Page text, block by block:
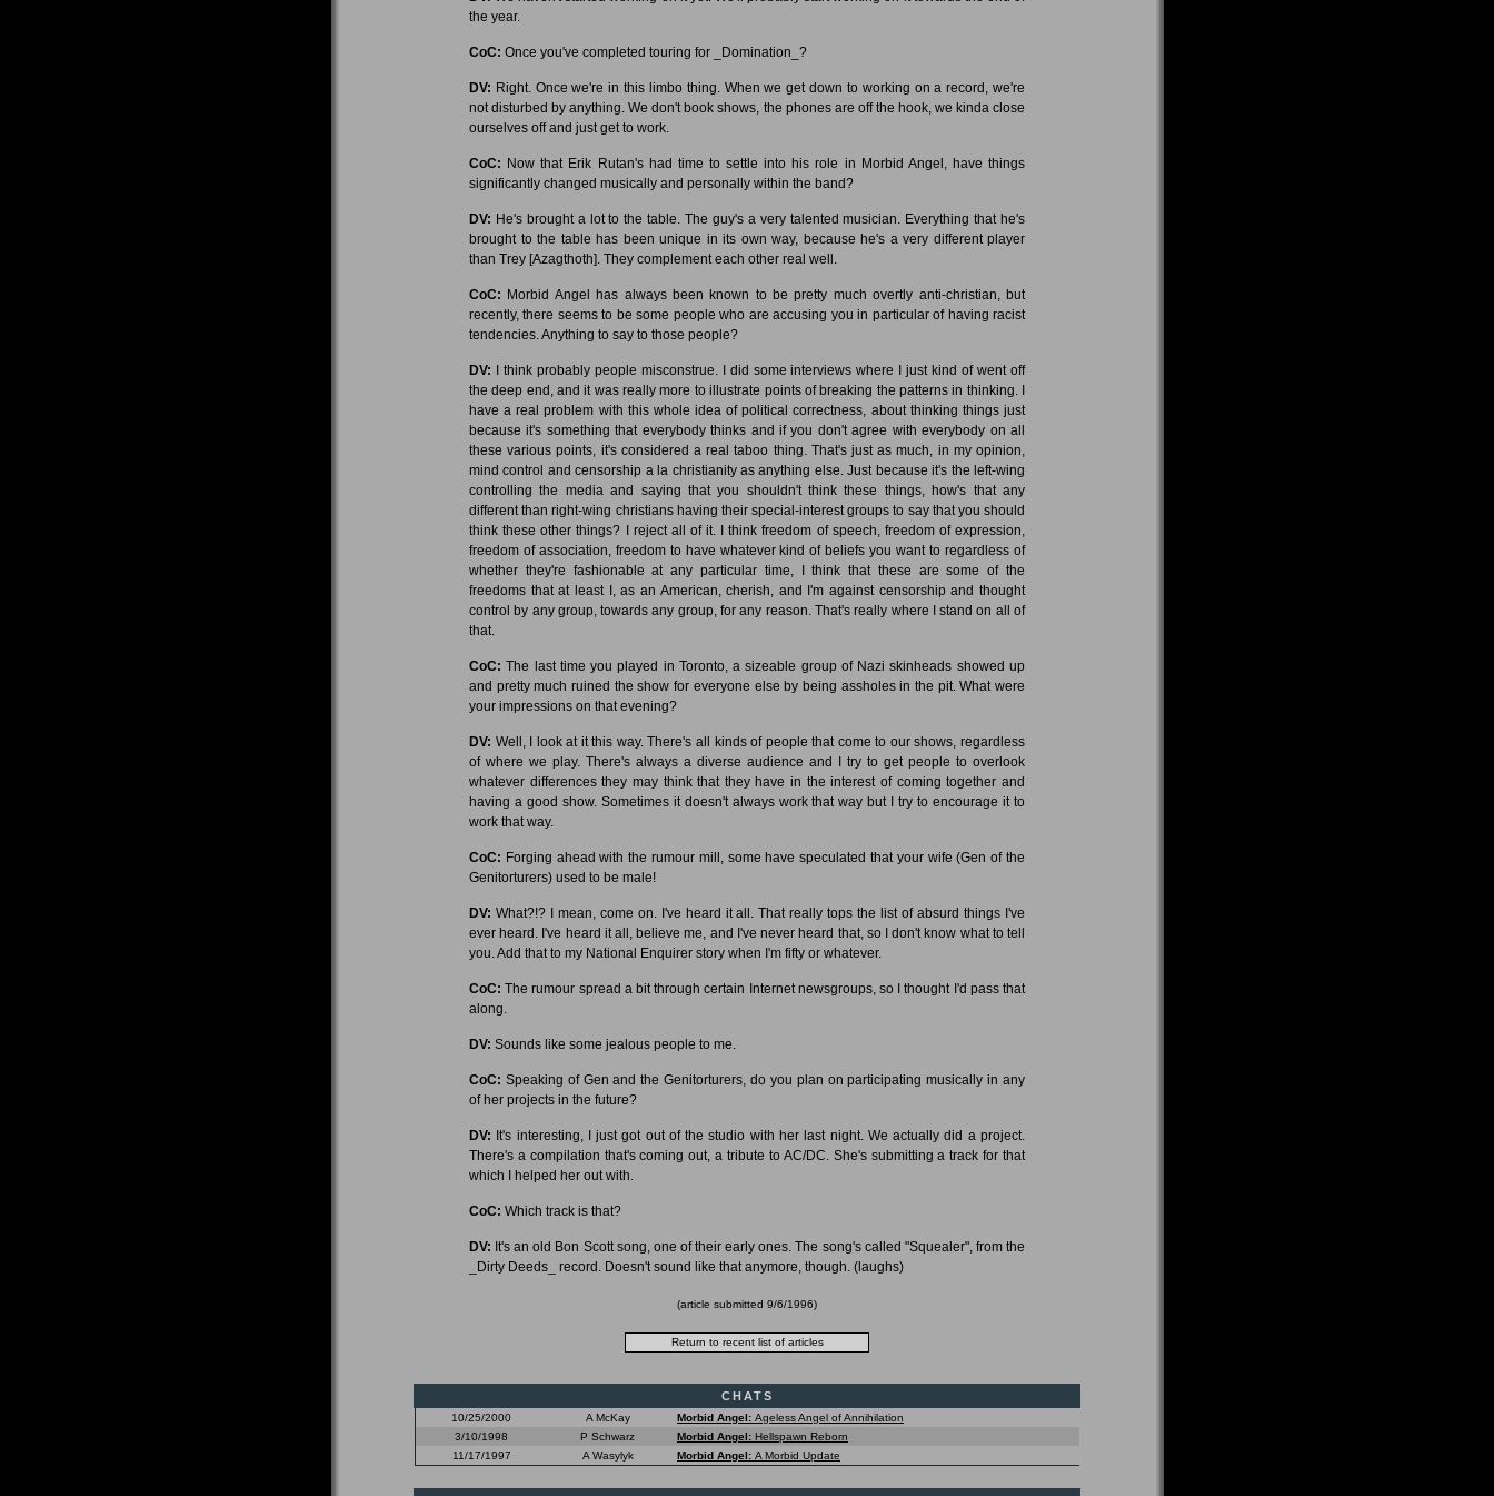
the year.
CoC: Once you've completed touring for _Domination_?
DV: Right. Once we're in this limbo thing. When we get down to working on a record, we're
not disturbed by anything. We don't book shows, the phones are off the hook, we kinda close
ourselves off and just get to work.
CoC: Now that Erik Rutan's had time to settle into his role in Morbid Angel, have things
significantly changed musically and personally within the band?
DV: He's brought a lot to the table. The guy's a very talented musician. Everything that he's
brought to the table has been unique in its own way, because he's a very different player
than Trey [Azagthoth]. They complement each other real well.
CoC: Morbid Angel has always been known to be pretty much overtly anti-christian, but
recently, there seems to be some people who are accusing you in particular of having racist
tendencies. Anything to say to those people?
DV: I think probably people misconstrue. I did some interviews where I just kind of went off
the deep end, and it was really more to illustrate points of breaking the patterns in thinking. I
have a real problem with this whole idea of political correctness, about thinking things just
because it's something that everybody thinks and if you don't agree with everybody on all
these various points, it's considered a real taboo thing. That's just as much, in my opinion,
mind control and censorship a la christianity as anything else. Just because it's the left-wing
controlling the media and saying that you shouldn't think these things, how's that any
different than right-wing christians having their special-interest groups to say that you should
think these other things? I reject all of it. I think freedom of speech, freedom of expression,
freedom of association, freedom to have whatever kind of beliefs you want to regardless of
whether they're fashionable at any particular time, I think that these are some of the
freedoms that at least I, as an American, cherish, and I'm against censorship and thought
control by any group, towards any group, for any reason. That's really where I stand on all of
that.
CoC: The last time you played in Toronto, a sizeable group of Nazi skinheads showed up
and pretty much ruined the show for everyone else by being assholes in the pit. What were
your impressions on that evening?
DV: Well, I look at it this way. There's all kinds of people that come to our shows, regardless
of where we play. There's always a diverse audience and I try to get people to overlook
whatever differences they may think that they have in the interest of coming together and
having a good show. Sometimes it doesn't always work that way but I try to encourage it to
work that way.
CoC: Forging ahead with the rumour mill, some have speculated that your wife (Gen of the
Genitorturers) used to be male!
DV: What?!? I mean, come on. I've heard it all. That really tops the list of absurd things I've
ever heard. I've heard it all, believe me, and I've never heard that, so I don't know what to tell
you. Add that to my National Enquirer story when I'm fifty or whatever.
CoC: The rumour spread a bit through certain Internet newsgroups, so I thought I'd pass that
along.
DV: Sounds like some jealous people to me.
CoC: Speaking of Gen and the Genitorturers, do you plan on participating musically in any
of her projects in the future?
DV: It's interesting, I just got out of the studio with her last night. We actually did a project.
There's a compilation that's coming out, a tribute to AC/DC. She's submitting a track for that
which I helped her out with.
CoC: Which track is that?
DV: It's an old Bon Scott song, one of their early ones. The song's called "Squealer", from the
_Dirty Deeds_ record. Doesn't sound like that anymore, though. (laughs)
(article submitted 9/6/1996)
CHATS
10/25/2000 A McKay Morbid Angel: Ageless Angel of Annihilation
3/10/1998
P Schwarz Morbid Angel: Hellspawn Reborn
11/17/1997
A Wasylyk Morbid Angel: A Morbid Update